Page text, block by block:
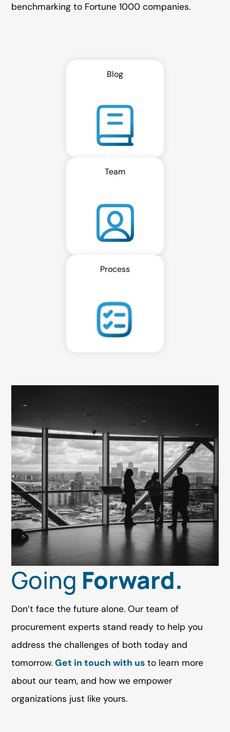
benchmarking to Fortune 1000 companies.
Blog
Team
Process
Going Forward.
Don’t face the future alone. Our team of
procurement experts stand ready to help you
address the challenges of both today and
tomorrow.Get in touch with us to learn more
about our team, and how we empower
organizations just like yours.